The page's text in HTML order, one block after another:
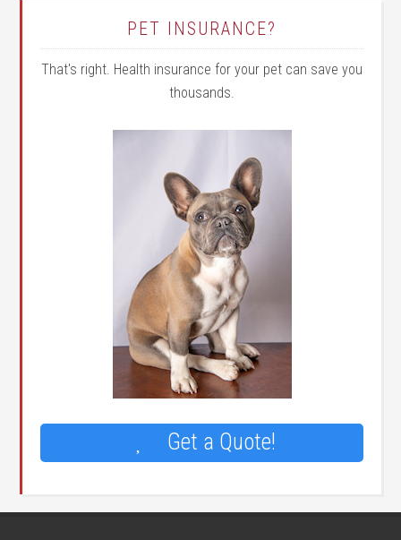
PET INSURANCE?
That's right. Health insurance for your pet can save you
thousands.
Get a Quote!